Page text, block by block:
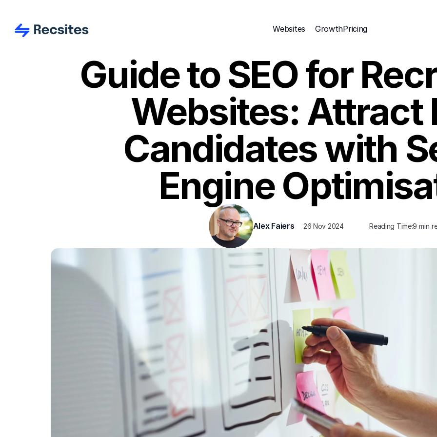
Websites GrowthPricing
Guide to SEO for
Websites: Attract
Candidates with
Engine
Alex Faiers 26 Nov 2024 Reading Time:9 min